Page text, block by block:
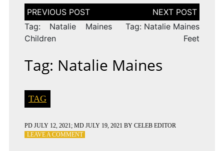
Post
navigation
Tag: Natalie Maines
Children
Tag: Natalie Maines
Feet
Tag: Natalie Maines
TAG
PD JULY 12, 2021; MD JULY 19, 2021 BY CELEB EDITOR
LEAVE A COMMENTON